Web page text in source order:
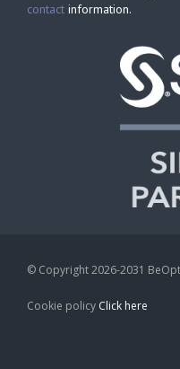
contact information.
© Copyright 2026-2031
Cookie policy Click here